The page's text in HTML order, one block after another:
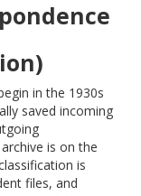
in the 1930s
saved incoming
is on the
is
files, and